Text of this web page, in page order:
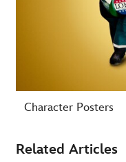
Character Posters
Related Articles